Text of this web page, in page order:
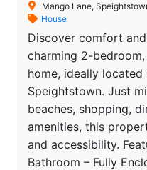
Mango Lane,
House
Discover comfort
charming 2-
home, ideally
Speightstown. Just
beaches, shopping,
amenities, this
and accessibility.
Bathroom – Fully